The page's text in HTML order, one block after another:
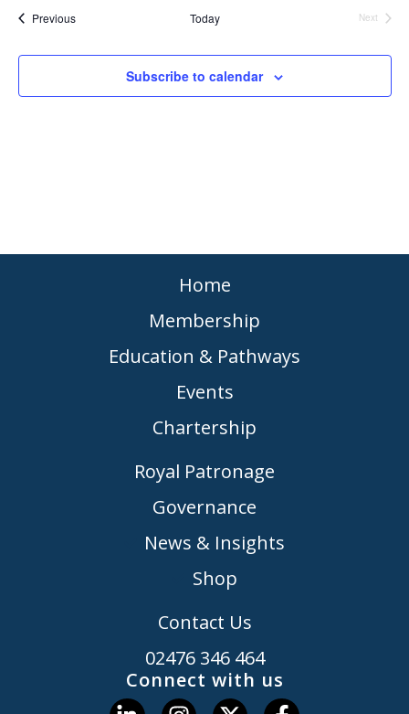
PreviousEvents Today NextEvents
Subscribe to calendar
Home
Membership
Education & Pathways
Events
Chartership
Royal Patronage
Governance
News & Insights
Shop
Contact Us
02476 346 464
Connect with us